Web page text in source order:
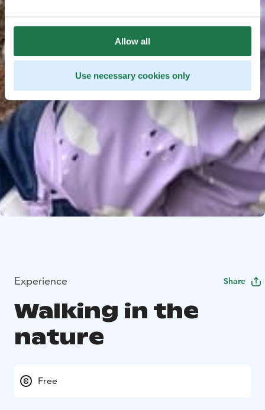
Allow all
Use necessary cookies only
Experience Share
Walking in the
nature
Free